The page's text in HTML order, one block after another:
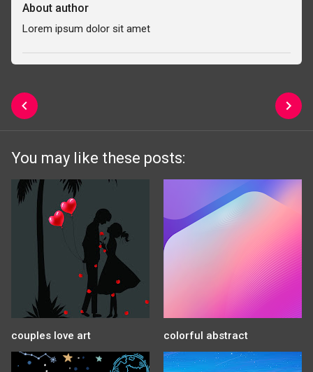
About author
Lorem ipsum dolor sit amet
You may like these posts:
couples love art colorful abstract